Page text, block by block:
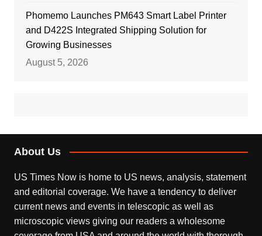
Phomemo Launches PM643 Smart Label Printer
and D422S Integrated Shipping Solution for
Growing Businesses
August 5, 2026
About Us
US Times Now is home to US news, analysis, statement
and editorial coverage. We have a tendency to deliver
current news and events in telescopic as well as
microscopic views giving our readers a wholesome